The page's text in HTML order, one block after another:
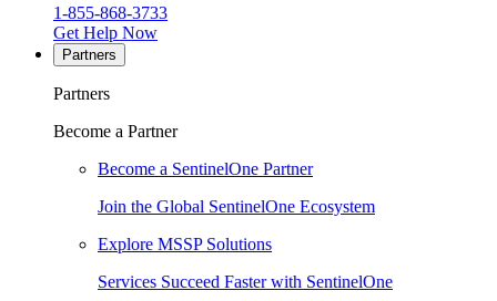
1-855-868-3733
Get Help Now
Partners
Partners
Become a Partner
Become a SentinelOne Partner
Join the Global SentinelOne Ecosystem
Explore MSSP Solutions
Services Succeed Faster with SentinelOne